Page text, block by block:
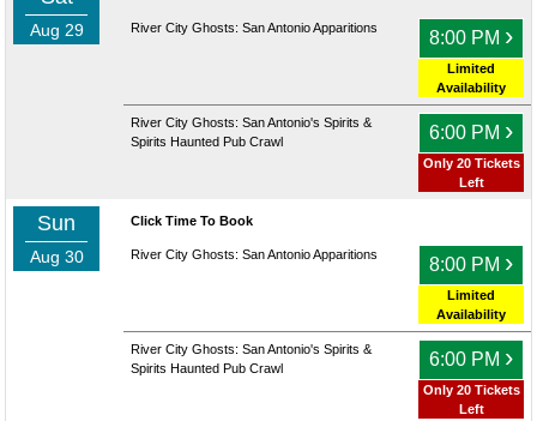
Aug 29 River City Ghosts: San Antonio Apparitions 8:00 PM ›
Limited
Availability
River City Ghosts: San Antonio's Spirits &
Spirits Haunted Pub Crawl
6:00 PM ›
Only 20 Tickets
Left
Sun
Aug 30
Click Time To Book
River City Ghosts: San Antonio Apparitions 8:00 PM ›
Limited
Availability
River City Ghosts: San Antonio's Spirits &
Spirits Haunted Pub Crawl
6:00 PM ›
Only 20 Tickets
Left